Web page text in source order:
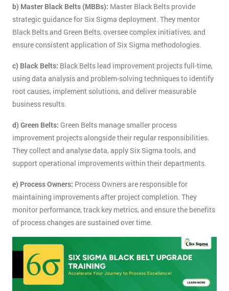
b) Master Black Belts (MBBs): Master Black Belts provide
strategic guidance for Six Sigma deployment. They mentor
Black Belts and Green Belts, oversee complex initiatives, and
ensure consistent application of Six Sigma methodologies.
c) Black Belts: Black Belts lead improvement projects full-time,
using data analysis and problem-solving techniques to identify
root causes, implement solutions, and deliver measurable
business results.
d) Green Belts: Green Belts manage smaller process
improvement projects alongside their regular responsibilities.
They collect and analyse data, apply Six Sigma tools, and
support operational improvements within their departments.
e) Process Owners: Process Owners are responsible for
maintaining improvements after project completion. They
monitor performance, track key metrics, and ensure the benefits
of process changes are sustained over time.